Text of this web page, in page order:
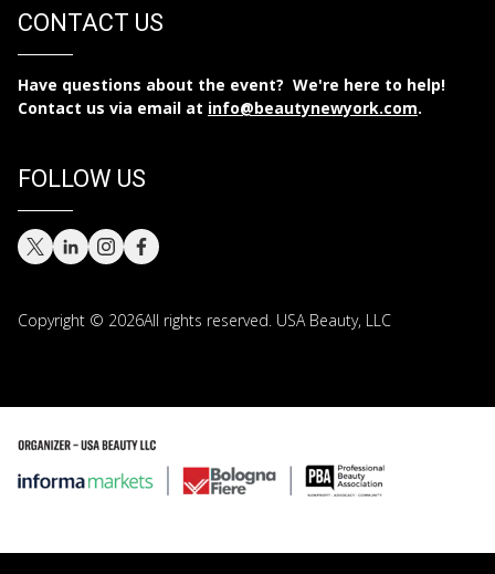
CONTACT US
Have questions about the event? We're here to help!
Contact us via email at info@beautynewyork.com.
FOLLOW US
Copyright © 2026All rights reserved. USA Beauty, LLC